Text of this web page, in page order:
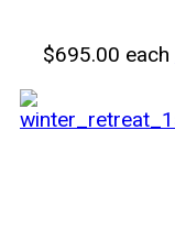
$695.00 each